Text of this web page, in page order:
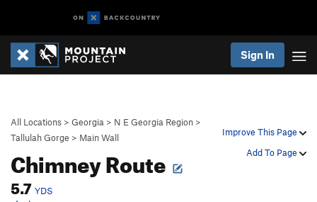
Sign In
Improve This Page
Add To Page
All Locations > Georgia > N E Georgia Region >
Tallulah Gorge > Main Wall
Chimney Route
5.7 YDS